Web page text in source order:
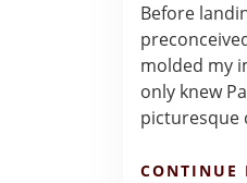
Before
molded my
only knew
picturesque
CONTINUE